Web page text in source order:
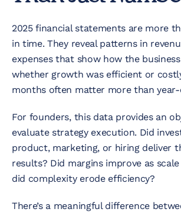
2025 financial statements are more
in time. They reveal patterns in
expenses that show how the
whether growth was efficient or
months often matter more than
For founders, this data provides an
evaluate strategy execution. Did
product, marketing, or hiring deliver
results? Did margins improve as
did complexity erode efficiency?
There’s a meaningful difference